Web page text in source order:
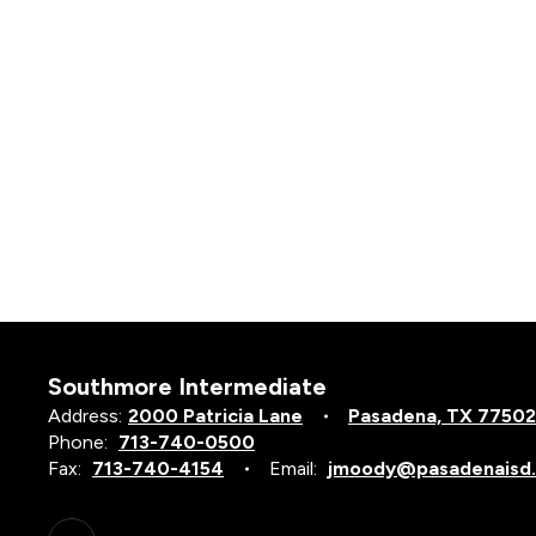
Southmore Intermediate
Address: 2000 Patricia Lane
Pasadena, TX 77502
Phone: 713-740-0500
Fax: 713-740-4154 Email: